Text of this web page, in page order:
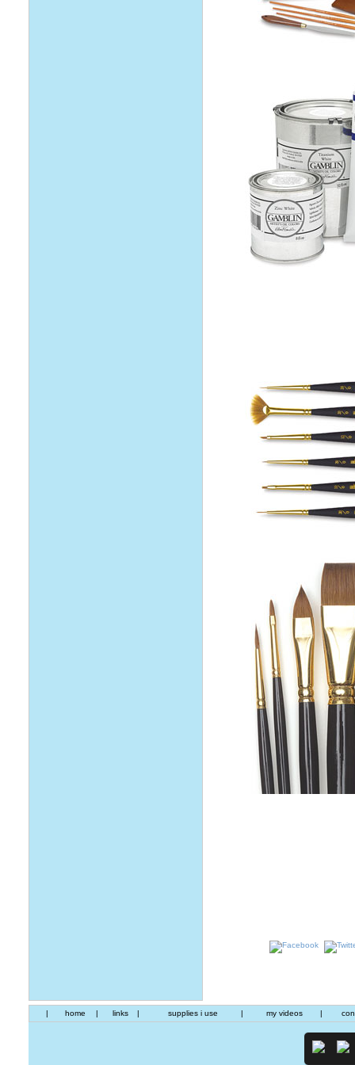
| home | links | supplies i use | my videos |